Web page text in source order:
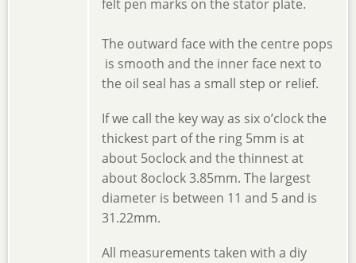
felt pen marks on the stator plate.
The outward face with the centre pops
is smooth and the inner face next to
the oil seal has a small step or relief.
If we call the key way as six o’clock the
thickest part of the ring 5mm is at
about 5oclock and the thinnest at
about 8oclock 3.85mm. The largest
diameter is between 11 and 5 and is
31.22mm.
All measurements taken with a diy